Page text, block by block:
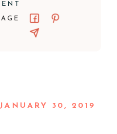
JANUARY 30, 2019